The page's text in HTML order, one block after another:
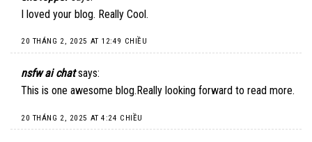
I loved your blog. Really Cool.
20 THÁNG 2, 2025 AT 12:49 CHIỀU
nsfw ai chat says:
This is one awesome blog.Really looking forward to read more.
20 THÁNG 2, 2025 AT 4:24 CHIỀU